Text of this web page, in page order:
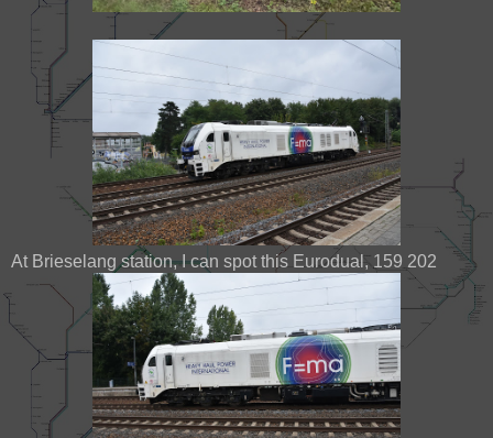
At Brieselang station, I can spot this Eurodual, 159 202